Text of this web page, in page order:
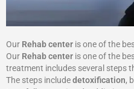
Our Rehab center is one of the
Our Rehab center is one of the
treatment includes several steps
The steps includedetoxification,